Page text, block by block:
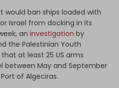
would ban ships loaded with
Israel from docking in its
an investigation by
the Palestinian Youth
at least 25 US arms
between May and September
of Algeciras.